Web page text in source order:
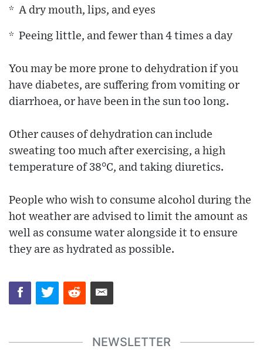
* A dry mouth, lips, and eyes
* Peeing little, and fewer than 4 times a day
You may be more prone to dehydration if you
have diabetes, are suffering from vomiting or
diarrhoea, or have been in the sun too long.
Other causes of dehydration can include
sweating too much after exercising, a high
temperature of 38°C, and taking diuretics.
People who wish to consume alcohol during the
hot weather are advised to limit the amount as
well as consume water alongside it to ensure
they are as hydrated as possible.
NEWSLETTER